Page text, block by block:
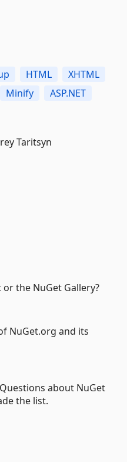
HTML
XHTML
Minify
ASP.NET
Taritsyn
the NuGet Gallery?
NuGet.org and its
about NuGet
the list.